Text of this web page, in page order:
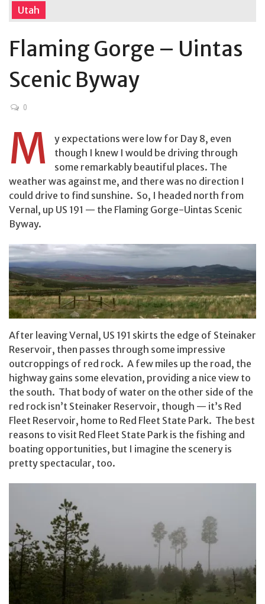
Utah
Flaming Gorge – Uintas
Scenic Byway
0
M
y expectations were low for Day 8, even
though I knew I would be driving through
some remarkably beautiful places. The
weather was against me, and there was no direction I
could drive to find sunshine. So, I headed north from
Vernal, up US 191 — the Flaming Gorge-Uintas Scenic
Byway.
After leaving Vernal, US 191 skirts the edge of Steinaker
Reservoir, then passes through some impressive
outcroppings of red rock. A few miles up the road, the
highway gains some elevation, providing a nice view to
the south. That body of water on the other side of the
red rock isn’t Steinaker Reservoir, though — it’s Red
Fleet Reservoir, home to Red Fleet State Park. The best
reasons to visit Red Fleet State Park is the fishing and
boating opportunities, but I imagine the scenery is
pretty spectacular, too.